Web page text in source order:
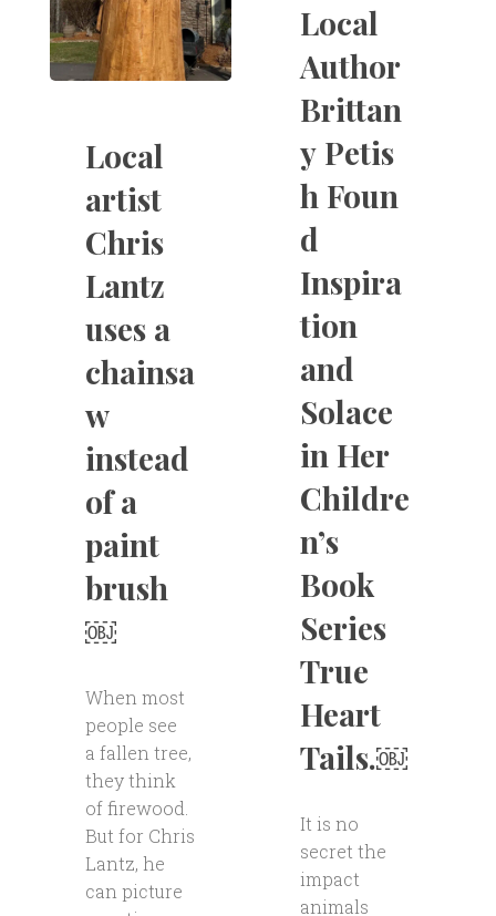
Local
artist
Chris
Lantz
uses a
chainsa
w
instead
of a
paint
brush
￼
When most
people see
a fallen tree,
they think
of firewood.
But for Chris
Lantz, he
can picture
Local
Author
Brittan
y Petis
h Foun
d
Inspira
tion
and
Solace
in Her
Childre
n’s
Book
Series
True
Heart
Tails.￼
It is no
secret the
impact
animals